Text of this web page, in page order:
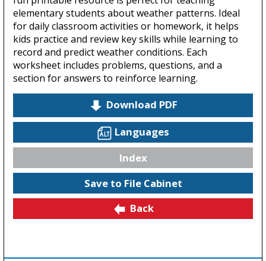
elementary students about weather patterns. Ideal
for daily classroom activities or homework, it helps
kids practice and review key skills while learning to
record and predict weather conditions. Each
worksheet includes problems, questions, and a
section for answers to reinforce learning.
Download PDF
Languages
Index
Save to File Cabinet
Back